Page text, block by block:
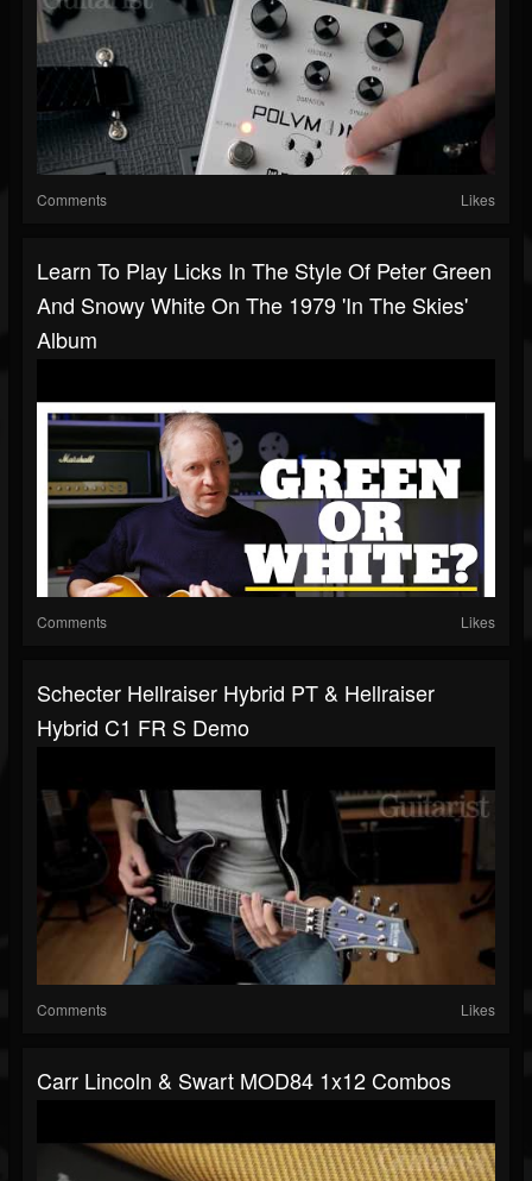
Comments Likes
Learn To Play Licks In The Style Of Peter Green
And Snowy White On The 1979 'In The Skies'
Album
Comments Likes
Schecter Hellraiser Hybrid PT & Hellraiser
Hybrid C1 FR S Demo
Comments Likes
Carr Lincoln & Swart MOD84 1x12 Combos